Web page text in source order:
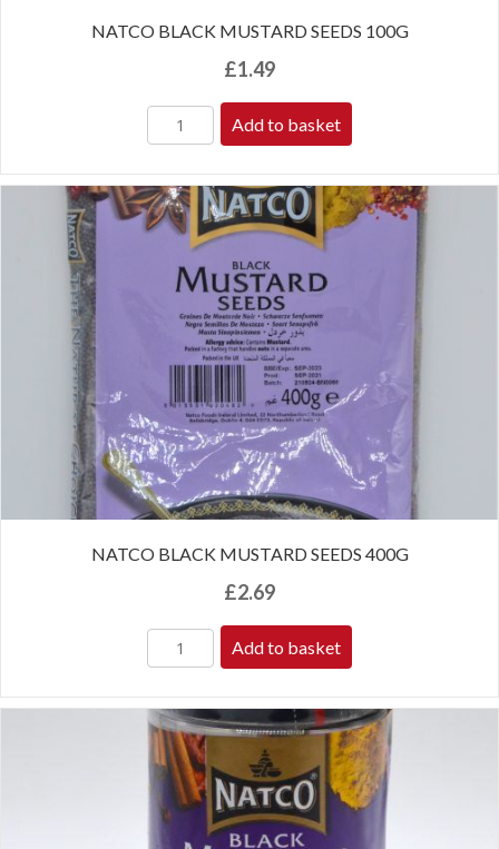
NATCO BLACK MUSTARD SEEDS 100G
£1.49
Add to basket
NATCO BLACK MUSTARD SEEDS 400G
£2.69
Add to basket